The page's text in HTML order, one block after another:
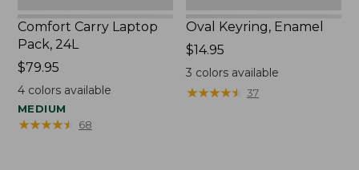
Comfort Carry Laptop
Pack, 24L
Price:
$79.95
$79.95
4colors available
MEDIUM
★★★★★
★★★★★ 68
Oval Keyring, Enamel
Price:
$14.95
$14.95
3 colors available
★★★★★
★★★★★ 37